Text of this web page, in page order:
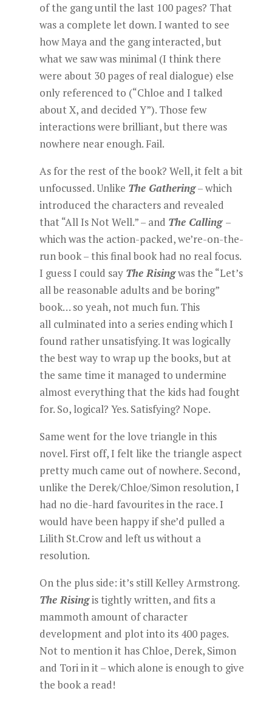
of the gang until the last 100 pages? That
was a complete let down. I wanted to see
how Maya and the gang interacted, but
what we saw was minimal (I think there
were about 30 pages of real dialogue) else
only referenced to (“Chloe and I talked
about X, and decided Y”). Those few
interactions were brilliant, but there was
nowhere near enough. Fail.
As for the rest of the book? Well, it felt a bit
unfocussed. Unlike The Gathering– which
introduced the characters and revealed
that “All Is Not Well.” – and The Calling –
which was the action-packed, we’re-on-the-
run book – this final book had no real focus.
I guess I could say The Risingwas the “Let’s
all be reasonable adults and be boring”
book… so yeah, not much fun. This
all culminated into a series ending which I
found rather unsatisfying. It was logically
the best way to wrap up the books, but at
the same time it managed to undermine
almost everything that the kids had fought
for. So, logical? Yes. Satisfying? Nope.
Same went for the love triangle in this
novel. First off, I felt like the triangle aspect
pretty much came out of nowhere. Second,
unlike the Derek/Chloe/Simon resolution, I
had no die-hard favourites in the race. I
would have been happy if she’d pulled a
Lilith St.Crow and left us without a
resolution.
On the plus side: it’s still Kelley Armstrong.
The Risingis tightly written, and fits a
mammoth amount of character
development and plot into its 400 pages.
Not to mention it has Chloe, Derek, Simon
and Tori in it – which alone is enough to give
the book a read!